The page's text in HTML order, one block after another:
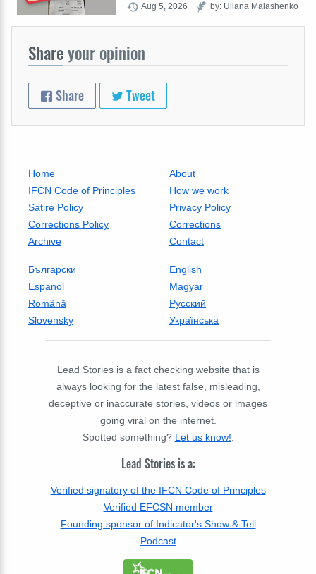
Aug 5, 2026 by: Uliana Malashenko
Shareyour opinion
Share Tweet
Home
About
IFCN Code of Principles
How we work
Satire Policy
Privacy Policy
Corrections Policy
Corrections
Archive
Contact
Български
English
Espanol
Magyar
Română
Русский
Slovensky
Українська
Lead Stories is a fact checking website that is
always looking for the latest false, misleading,
deceptive or inaccurate stories, videos or images
going viral on the internet.
Spotted something? Let us know!.
Lead Stories is a:
Verified signatory of the IFCN Code of Principles
Verified EFCSN member
Founding sponsor of Indicator's Show & Tell
Podcast